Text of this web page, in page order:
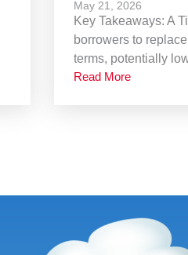
May 21, 2026
Key Takeaways: A
borrowers to
terms, potentially
Read More